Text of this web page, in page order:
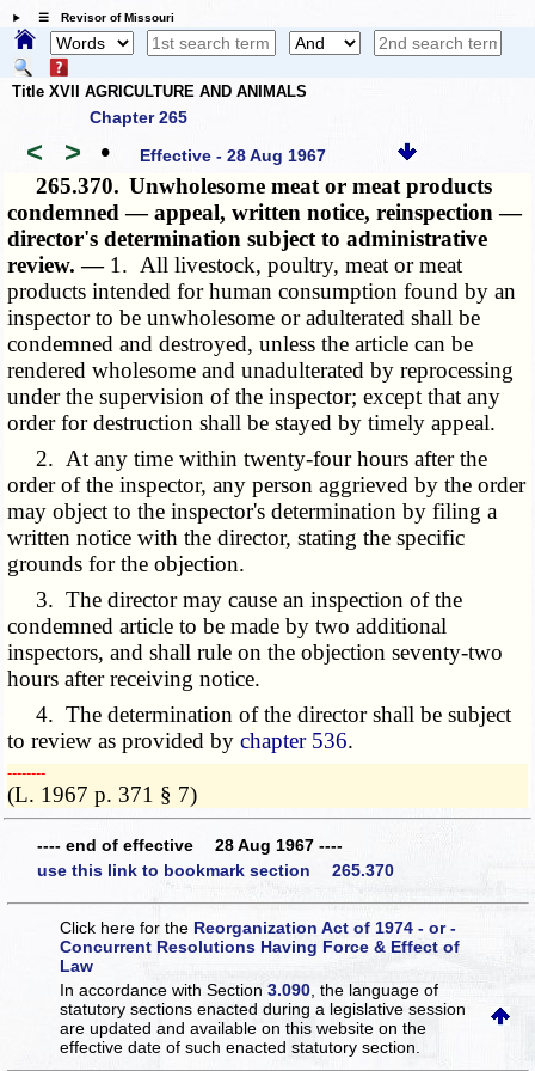
☰ Revisor of Missouri
Title XVII AGRICULTURE AND ANIMALS
Chapter 265
< > • Effective - 28 Aug 1967
265.370. Unwholesome meat or meat products
condemned — appeal, written notice, reinspection —
director's determination subject to administrative
review. — 1. All livestock, poultry, meat or meat
products intended for human consumption found by an
inspector to be unwholesome or adulterated shall be
condemned and destroyed, unless the article can be
rendered wholesome and unadulterated by reprocessing
under the supervision of the inspector; except that any
order for destruction shall be stayed by timely appeal.
2. At any time within twenty-four hours after the
order of the inspector, any person aggrieved by the order
may object to the inspector's determination by filing a
written notice with the director, stating the specific
grounds for the objection.
3. The director may cause an inspection of the
condemned article to be made by two additional
inspectors, and shall rule on the objection seventy-two
hours after receiving notice.
4. The determination of the director shall be subject
to review as provided bychapter 536.
­­--------
(L. 1967 p. 371 § 7)
---- end of effective 28 Aug 1967 ----
use this link to bookmark section 265.370
Click here for the Reorganization Act of 1974 - or -
Concurrent Resolutions Having Force & Effect of
Law
In accordance with Section3.090 , the language of
statutory sections enacted during a legislative session
are updated and available on this websiteon the
effective date of such enacted statutory section.